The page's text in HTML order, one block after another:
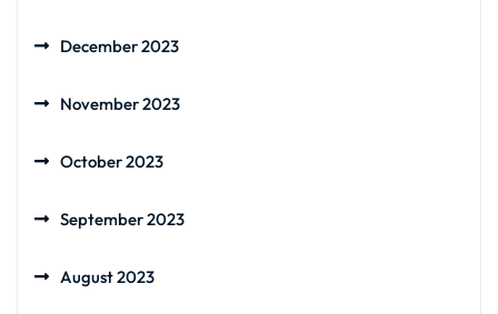
December 2023
November 2023
October 2023
September 2023
August 2023